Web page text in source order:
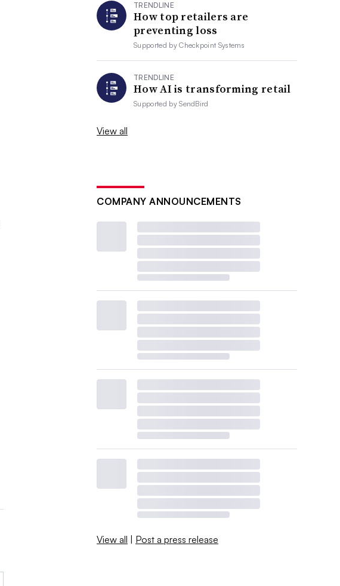
TRENDLINE
How top retailers are
preventing loss
Supported byCheckpoint Systems
TRENDLINE
How AI is transforming retail
Supported bySendBird
View all
COMPANY ANNOUNCEMENTS
View all | Post a press release